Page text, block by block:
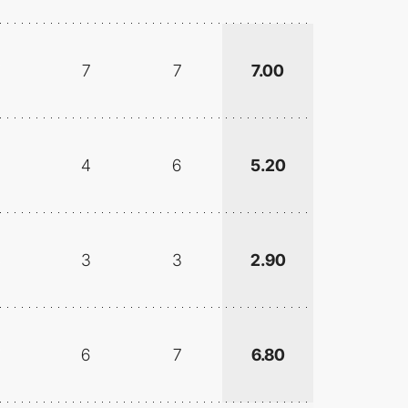
7 7 7.00
4 6 5.20
3 3 2.90
6 7 6.80